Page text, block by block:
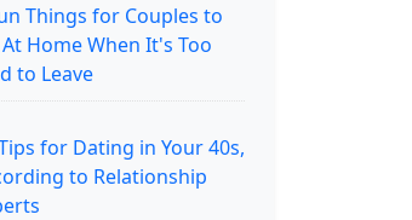
Things for Couples to
Home When It's Too
to Leave
for Dating in Your 40s,
to Relationship